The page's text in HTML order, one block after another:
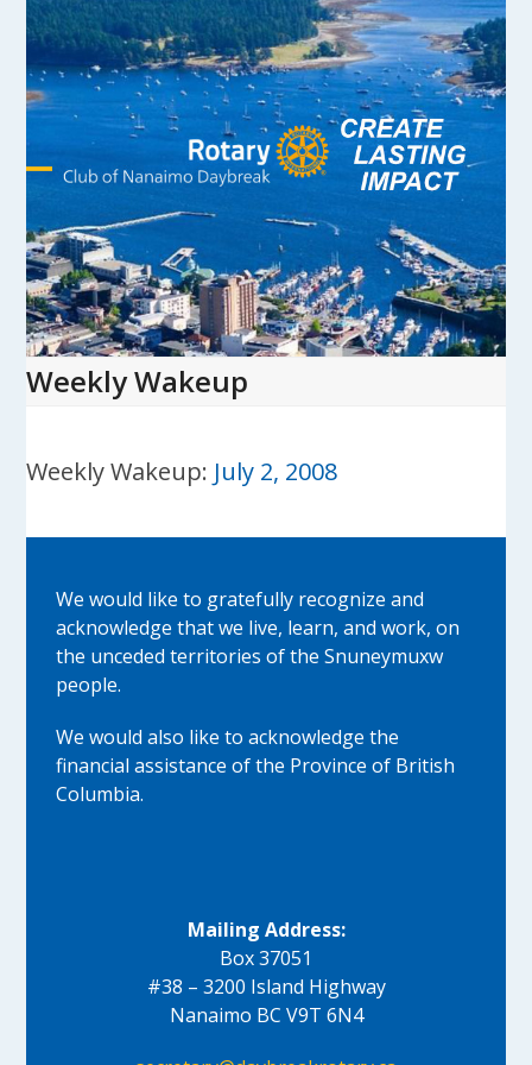
Skip
content
Open
mobile
menu
Close
mobile
menu
Weekly Wakeup
Weekly Wakeup: July 2, 2008
We would like to gratefully recognize and
acknowledge that we live, learn, and work, on
the unceded territories of the Snuneymuxw
people.
We would also like to acknowledge the
financial assistance of the Province of British
Columbia.
Mailing Address:
Box 37051
#38 – 3200 Island Highway
Nanaimo BC V9T 6N4